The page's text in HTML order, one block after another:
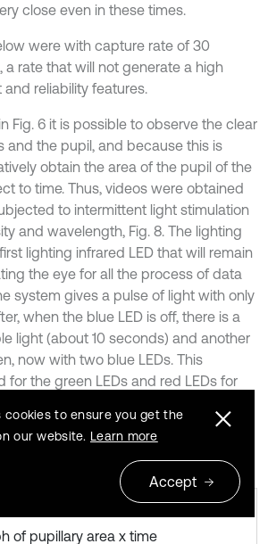
close even in these times.
were with capture rate of 30
a rate that will not generate a high
reliability features.
Fig. 6 it is possible to observe the clear
and the pupil, and because this is
obtain the area of the pupil of the
to time. Thus, videos were obtained
to intermittent light stimulation
and wavelength, Fig. 8. The lighting
lighting infrared LED that will remain
the eye for all the process of data
system gives a pulse of light with only
when the blue LED is off, there is a
light (about 10 seconds) and another
now with two blue LEDs. This
for the green LEDs and red LEDs for
time intervals and the same light
of pupillary area x time
cookies to ensure you get the
our website. Learn more
Accept